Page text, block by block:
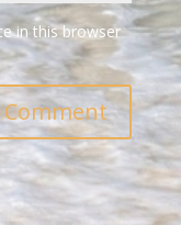
in this browser